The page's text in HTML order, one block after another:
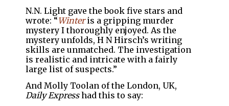
N.N. Light gave the book five stars and
wrote: “Winteris a gripping murder
mystery I thoroughly enjoyed. As the
mystery unfolds, H N Hirsch’s writing
skills are unmatched. The investigation
is realistic and intricate with a fairly
large list of suspects.”
And Molly Toolan of the London, UK,
Daily Expresshad this to say: